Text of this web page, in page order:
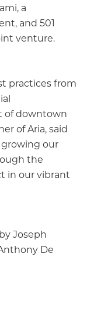
a
and 501
venture.
practices from
of downtown
of Aria, said
our
the
in our vibrant
Joseph
De